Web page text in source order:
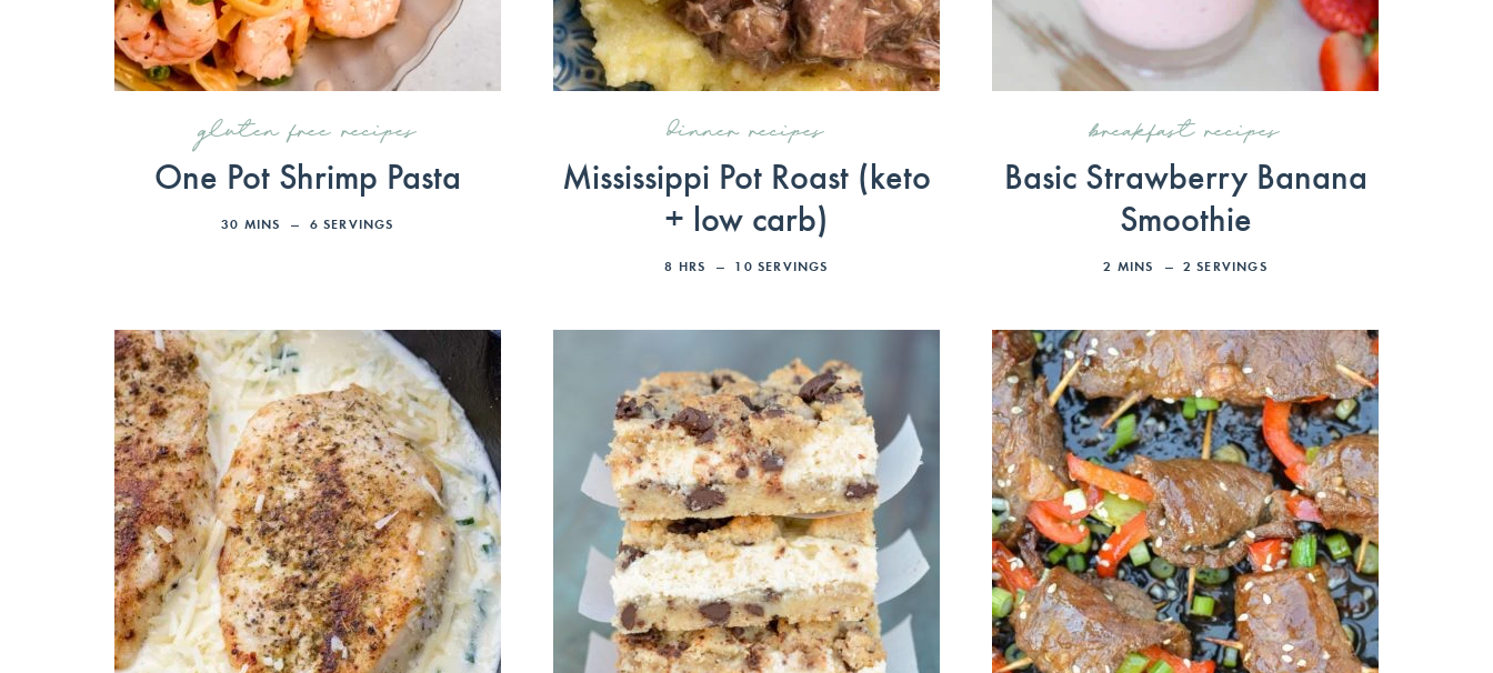
gluten free recipes
One Pot Shrimp Pasta
30 MINS 6 SERVINGS
dinner recipes
Mississippi Pot Roast (keto
+ low carb)
8 HRS 10 SERVINGS
breakfast recipes
Basic Strawberry Banana
Smoothie
2 MINS 2 SERVINGS